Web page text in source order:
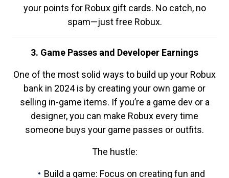
your points for Robux gift cards. No catch, no
spam—just free Robux.
3. Game Passes and Developer Earnings
One of the most solid ways to build up your Robux
bank in 2024 is by creating your own game or
selling in-game items. If you’re a game dev or a
designer, you can make Robux every time
someone buys your game passes or outfits.
The hustle:
Build a game: Focus on creating fun and